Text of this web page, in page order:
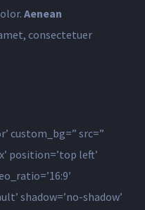
Aenean
consectetuer
custom_bg=” src=”
position=’top left’
shadow=’no-shadow’